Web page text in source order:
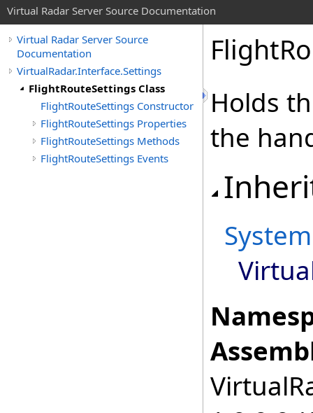
Virtual Radar Server Source Documentation
Virtual Radar Server Source
Documentation
VirtualRadar.Interface.Settings
FlightRouteSettings Class
FlightRouteSettings Constructor
FlightRouteSettings Properties
FlightRouteSettings Methods
FlightRouteSettings Events
Holds
the
System